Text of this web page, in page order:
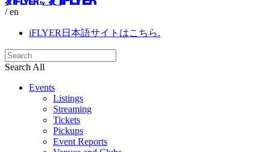
/ en
iFLYER日本語サイトはこちら.
Search All
Events
Listings
Streaming
Tickets
Pickups
Event Reports